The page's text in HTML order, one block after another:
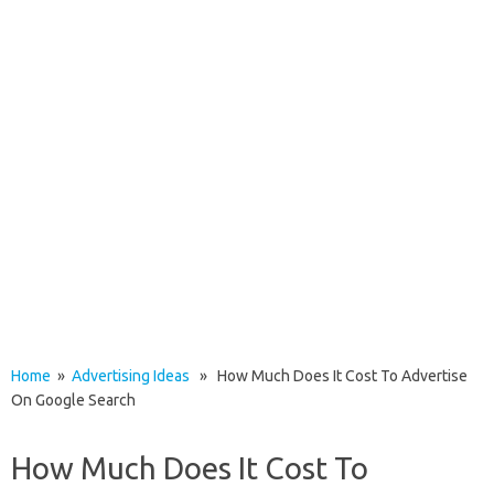
Home » Advertising Ideas » How Much Does It Cost To Advertise
On Google Search
How Much Does It Cost To